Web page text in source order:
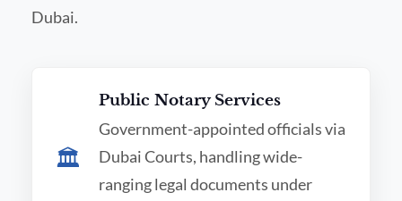
Dubai.
🏛️
Public Notary Services
Government-appointed officials via
Dubai Courts, handling wide-
ranging legal documents under